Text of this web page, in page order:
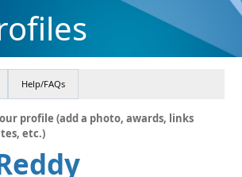
Help/FAQs
profile (add a photo, awards, links
etc.)